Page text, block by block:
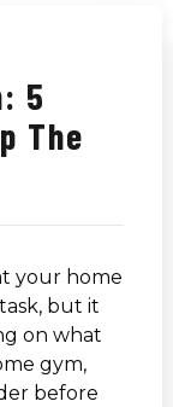
5
The
your home
but it
on what
gym,
before